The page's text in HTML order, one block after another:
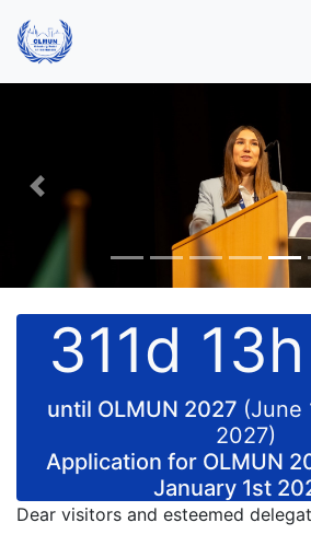
Previous
311d
until OLMUN 2027 (June
2027)
Application for OLMUN
January 1st
Dear visitors and esteemed